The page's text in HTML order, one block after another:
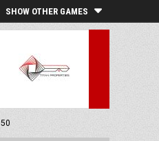
SHOW OTHER GAMES
50